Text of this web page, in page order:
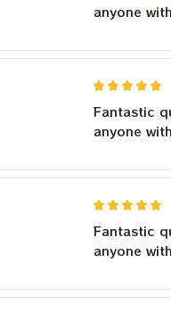
anyone
Fantastic
anyone
Fantastic
anyone